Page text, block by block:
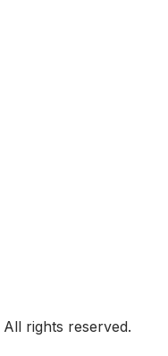
rights reserved.